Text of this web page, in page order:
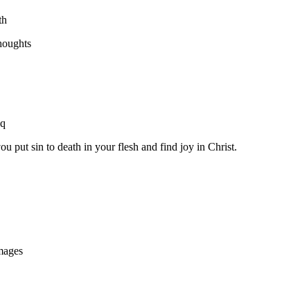
put sin to death in your flesh and find joy in Christ.